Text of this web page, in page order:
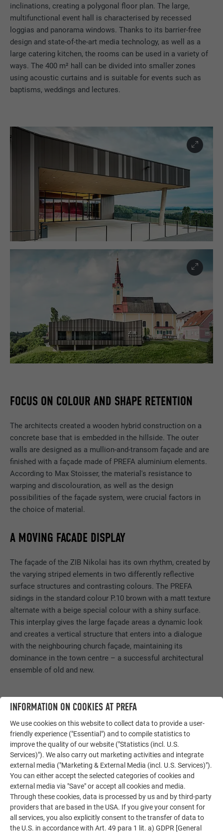
inclinations, creating a polygonal floor plan. The large,
multifunctional event hall is characterised by recessed
loggias and panorama windows. Thanks to its barrier-free
design and state-of-the-art media technology, as well as a
large catering kitchen, the rooms can be used in a variety of
ways. The 400 m² hall can be divided into smaller zones
using acoustic curtains and is suitable for events such as
baptisms, weddings and lectures.
FOCUS ON COLOUR AND SHAPE RETENTION
The architects created a wooden hybrid construction on a
concrete base that is embedded in the hillside. The outer
walls are designed as a mullion-and-transom façade and are
finished with a façade made of PREFA aluminium elements.
According to Max Stoisser, the material's resistance to
warping and discolouration, as well as the design
possibilities of the façade system, were crucial factors in
the choice of material.
A MOVING FACADE DISPLAY
The façade of the ZIB Nikolai has its own rhythm, created by
the varying striped elements in two differently reflective
surface structures and contrasting colours. The PREFA
sidings in the standard colour P.10 brown with a matt texture
alternate with a beige special colour with a shiny surface.
This interplay gives the large façade areas a dynamic look
and creates a vertical structure that enters into a dialogue
with the neighbouring church façade, maintaining its
dominance in the town centre – a successful architectural
ensemble of old and new.
INFORMATION ON COOKIES AT PREFA
We use cookies on this website to collect data to provide a user-
friendly experience ("Essential") and to compile statistics to
improve the quality of our website ("Statistics (incl. U.S.
Services)"). We also carry out marketing activities and integrate
external media ("Marketing & External Media (incl. U.S. Services)").
You can either accept the selected categories of cookies and
external media via "Save" or accept all cookies and media.
Through these cookies, data is processed by us and by third-party
providers that are based in the USA. If you give your consent for
all services, you also explicitly consent to the transfer of data to
the U.S. in accordance with Art. 49 para 1 lit. a) GDPR [General